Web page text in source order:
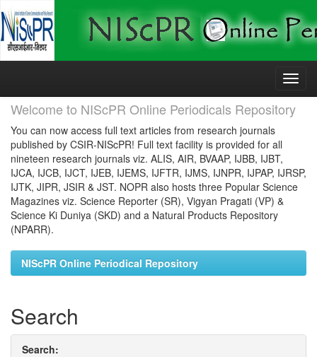
Skip
Welcome to NIScPR Online Periodicals Repository
You can now access full text articles from research journals
published by CSIR-NIScPR! Full text facility is provided for all
nineteen research journals viz. ALIS, AIR, BVAAP, IJBB, IJBT,
IJCA, IJCB, IJCT, IJEB, IJEMS, IJFTR, IJMS, IJNPR, IJPAP, IJRSP,
IJTK, JIPR, JSIR & JST. NOPR also hosts three Popular Science
Magazines viz. Science Reporter (SR), Vigyan Pragati (VP) &
Science Ki Duniya (SKD) and a Natural Products Repository
(NPARR).
NIScPR Online Periodical Repository
Search
Search: